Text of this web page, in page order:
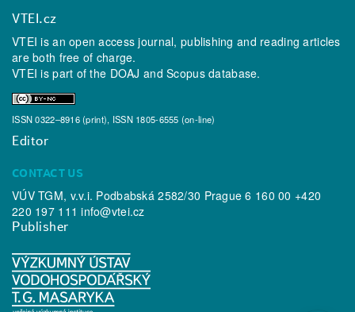
VTEI.cz
VTEI is an open access journal, publishing and reading articles
are both free of charge.
VTEI is part of the DOAJ andScopusdatabase.
ISSN 0322–8916 (print), ISSN 1805-6555 (on-line)
Editor
CONTACT US
VÚV TGM, v.v.i. Podbabská 2582/30 Prague 6 160 00 +420
220 197 111info@vtei.cz
Publisher